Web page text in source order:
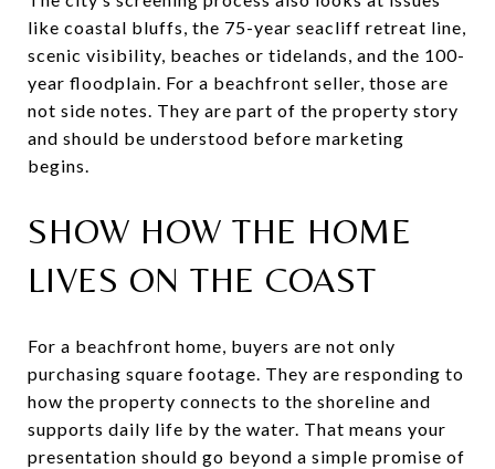
like coastal bluffs, the 75-year seacliff retreat line,
scenic visibility, beaches or tidelands, and the 100-
year floodplain. For a beachfront seller, those are
not side notes. They are part of the property story
and should be understood before marketing
begins.
SHOW HOW THE HOME
LIVES ON THE COAST
For a beachfront home, buyers are not only
purchasing square footage. They are responding to
how the property connects to the shoreline and
supports daily life by the water. That means your
presentation should go beyond a simple promise of